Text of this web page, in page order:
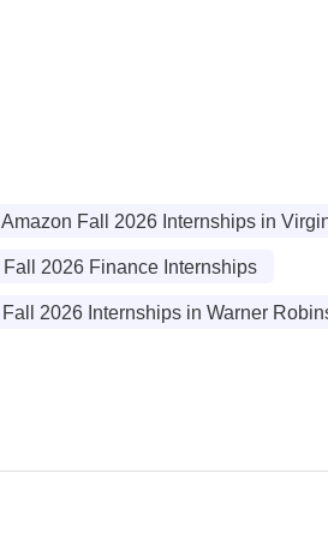
Amazon Fall 2026 Internships in
Fall 2026 Finance Internships
Fall 2026 Internships in Warner